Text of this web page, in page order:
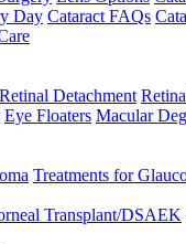
Day Cataract FAQs
Retinal Detachment
Eye Floaters Macular
Treatments for
Transplant/DSAEK